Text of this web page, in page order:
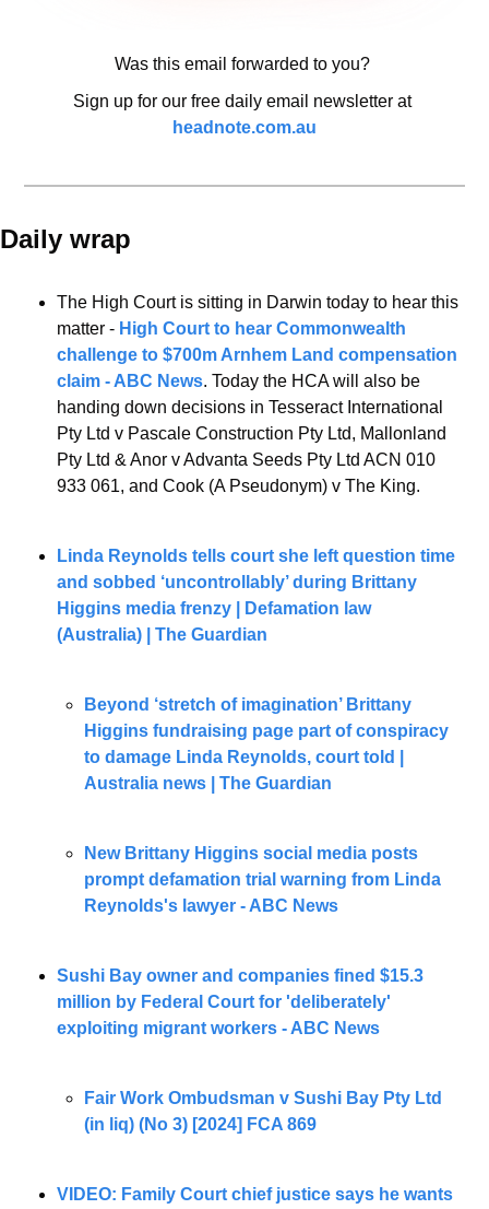
Was this email forwarded to you?
Sign up for our free daily email newsletter at
headnote.com.au
Daily wrap
The High Court is sitting in Darwin today to hear this
matter - High Court to hear Commonwealth
challenge to $700m Arnhem Land compensation
claim - ABC News. Today the HCA will also be
handing down decisions in Tesseract International
Pty Ltd v Pascale Construction Pty Ltd, Mallonland
Pty Ltd & Anor v Advanta Seeds Pty Ltd ACN 010
933 061, and Cook (A Pseudonym) v The King.
Linda Reynolds tells court she left question time
and sobbed ‘uncontrollably’ during Brittany
Higgins media frenzy | Defamation law
(Australia) | The Guardian
Beyond ‘stretch of imagination’ Brittany
Higgins fundraising page part of conspiracy
to damage Linda Reynolds, court told |
Australia news | The Guardian
New Brittany Higgins social media posts
prompt defamation trial warning from Linda
Reynolds's lawyer - ABC News
Sushi Bay owner and companies fined $15.3
million by Federal Court for 'deliberately'
exploiting migrant workers - ABC News
Fair Work Ombudsman v Sushi Bay Pty Ltd
(in liq) (No 3) [2024] FCA 869
VIDEO: Family Court chief justice says he wants